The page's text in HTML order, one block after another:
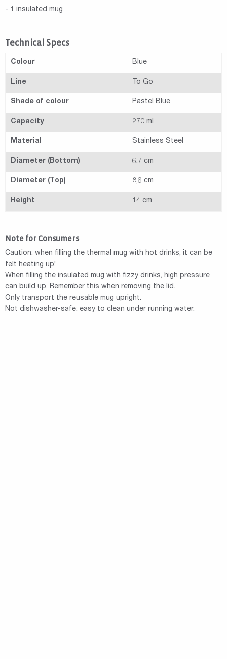
- 1 insulated mug
Technical Specs
Colour Blue
Line To Go
Shade of colour Pastel Blue
Capacity 270 ml
Material Stainless Steel
Diameter (Bottom) 6.7 cm
Diameter (Top) 8,6 cm
Height 14 cm
Note for Consumers
Caution: when filling the thermal mug with hot drinks, it can be
felt heating up!
When filling the insulated mug with fizzy drinks, high pressure
can build up. Remember this when removing the lid.
Only transport the reusable mug upright.
Not dishwasher-safe: easy to clean under running water.